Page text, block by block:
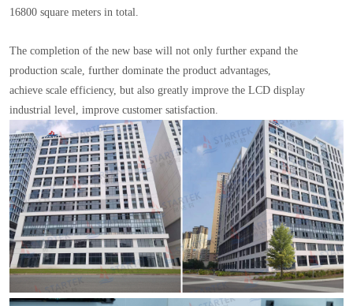
16800 square meters in total.
The completion of the new base will not only further expand the
production scale, further dominate the product advantages,
achieve scale efficiency, but also greatly improve the LCD display
industrial level, improve customer satisfaction.